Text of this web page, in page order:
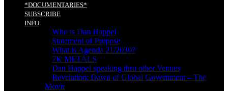
*DOCUMENTARIES*
SUBSCRIBE
INFO
Who is Dan Happel
Statement of Purpose
What is Agenda 21/2030?
7K METALS
Dan Happel speaking thru other Venues
Revelation: Dawn of Global Government – The
Movie